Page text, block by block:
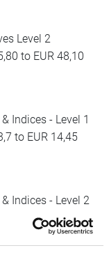
Level 2
to EUR 48,10
Indices - Level 1
to EUR 14,45
Indices - Level 2
to EUR 48,10